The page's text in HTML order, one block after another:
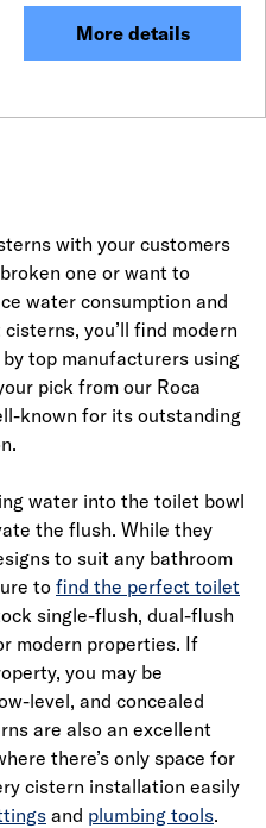
More details
with your customers
one or want to
water consumption and
you’ll find modern
top manufacturers using
pick from our Roca
known for its outstanding
water into the toilet bowl
the flush. While they
to suit any bathroom
to find the perfect toilet
single-flush, dual-flush
modern properties. If
you may be
level, and concealed
are also an excellent
there’s only space for
cistern installation easily
and plumbing tools.